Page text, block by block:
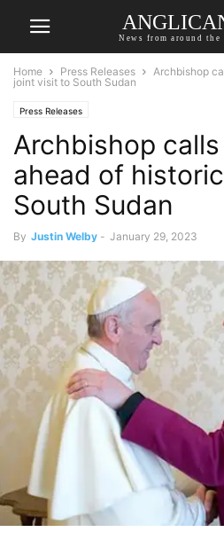
News from around the
Home Press Releases
Archbishop
joint visit to South Sudan
Press Releases
Archbishop
ahead of
South Sudan
By Justin Welby - January 29, 2023